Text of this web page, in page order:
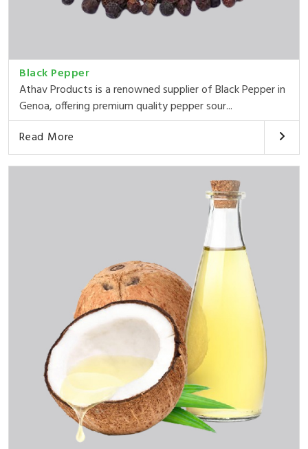
Black Pepper
Athav Products is a renowned supplier of Black Pepper in
Genoa, offering premium quality pepper sour...
Read More